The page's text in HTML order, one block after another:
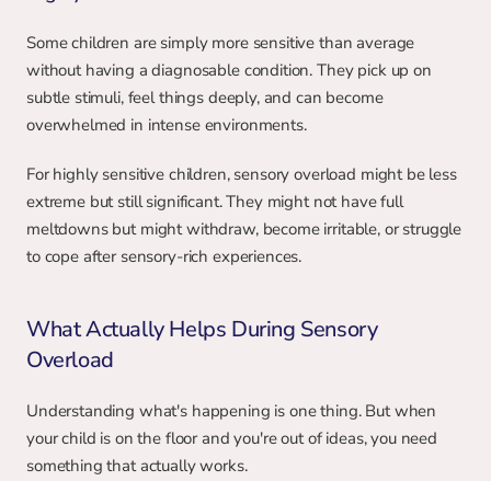
Some children are simply more sensitive than average
without having a diagnosable condition. They pick up on
subtle stimuli, feel things deeply, and can become
overwhelmed in intense environments.
For highly sensitive children, sensory overload might be less
extreme but still significant. They might not have full
meltdowns but might withdraw, become irritable, or struggle
to cope after sensory-rich experiences.
What Actually Helps During Sensory
Overload
Understanding what's happening is one thing. But when
your child is on the floor and you're out of ideas, you need
something that actually works.